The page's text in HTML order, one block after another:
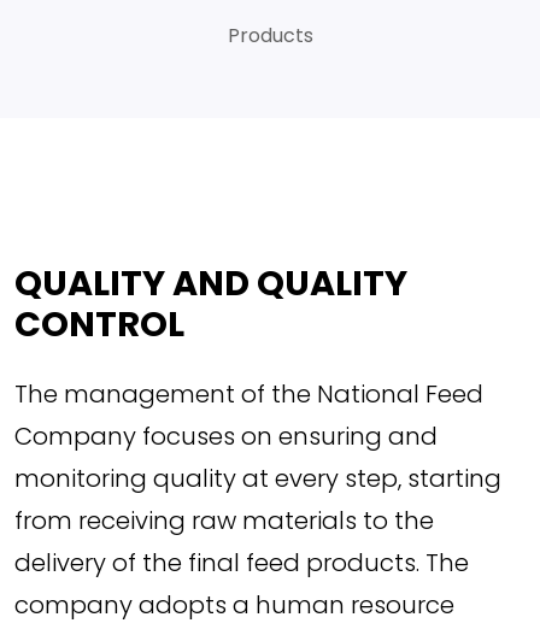
Products
QUALITY AND QUALITY
CONTROL
The management of the National Feed
Company focuses on ensuring and
monitoring quality at every step, starting
from receiving raw materials to the
delivery of the final feed products. The
company adopts a human resource